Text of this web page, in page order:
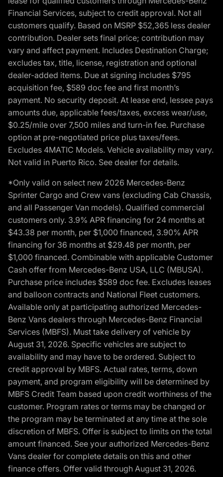
Financial Services, subject to credit approval. Not all
customers qualify. Based on MSRP $52,365 less dealer
contribution. Dealer sets final price; contribution may
vary and affect payment. Includes Destination Charge;
excludes tax, title, license, registration and optional
dealer-added items. Due at signing includes $795
acquisition fee, $589 doc fee and first month’s
payment. No security deposit. At lease end, lessee pays
amounts due, applicable fees/taxes, excess wear/use,
$0.25/mile over 7,500 miles and turn-in fee. Purchase
option at pre-negotiated price plus taxes/fees.
Excludes 4MATIC Models. Vehicle availability may vary.
Not valid in Puerto Rico. See dealer for details.
*Only valid on select new 2026 Mercedes-Benz
Sprinter Cargo and Crew vans (excluding Cab Chassis,
and all Passenger Van models). Qualified commercial
customers only. 3.9% APR financing for 24 months at
$43.38 per month, per $1,000 financed, 3.90% APR
financing for 36 months at $29.48 per month, per
$1,000 financed. Combinable with applicable Customer
Cash offer from Mercedes-Benz USA, LLC (MBUSA).
Purchase price includes $589 doc fee. Excludes leases
and balloon contracts and National Fleet customers.
Available only at participating authorized Mercedes-
Benz Vans dealers through Mercedes-Benz Financial
Services (MBFS). Must take delivery of vehicle by
August 31, 2026. Specific vehicles are subject to
availability and may have to be ordered. Subject to
credit approval by MBFS. Actual rates, terms, down
payment, and program eligibility will be determined by
MBFS Credit Team based upon credit worthiness of the
customer. Program rates or terms may be changed or
the program may be terminated at any time at the sole
discretion of MBFS. Offer is subject to limits on the total
amount financed. See your authorized Mercedes-Benz
Vans dealer for complete details on this and other
finance offers. Offer valid through August 31, 2026.